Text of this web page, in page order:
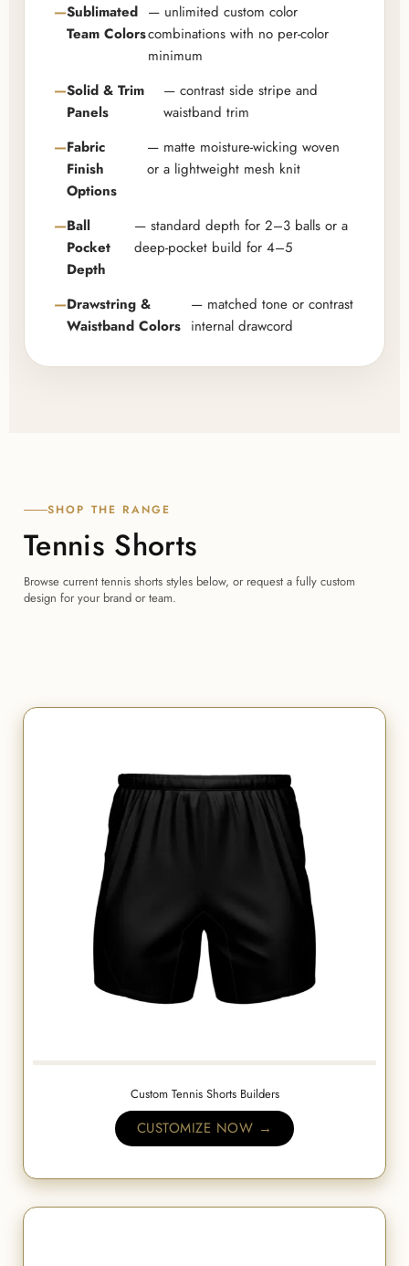
Sublimated
Team Colors
— unlimited custom color
combinations with no per-color
minimum
Solid & Trim
Panels
— contrast side stripe and
waistband trim
Fabric
Finish
Options
— matte moisture-wicking woven
or a lightweight mesh knit
Ball
Pocket
Depth
— standard depth for 2–3 balls or a
deep-pocket build for 4–5
Drawstring &
Waistband Colors
— matched tone or contrast
internal drawcord
SHOP THE RANGE
Tennis Shorts
Browse current tennis shorts styles below, or request a fully custom
design for your brand or team.
Custom Tennis Shorts Builders
CUSTOMIZE NOW →